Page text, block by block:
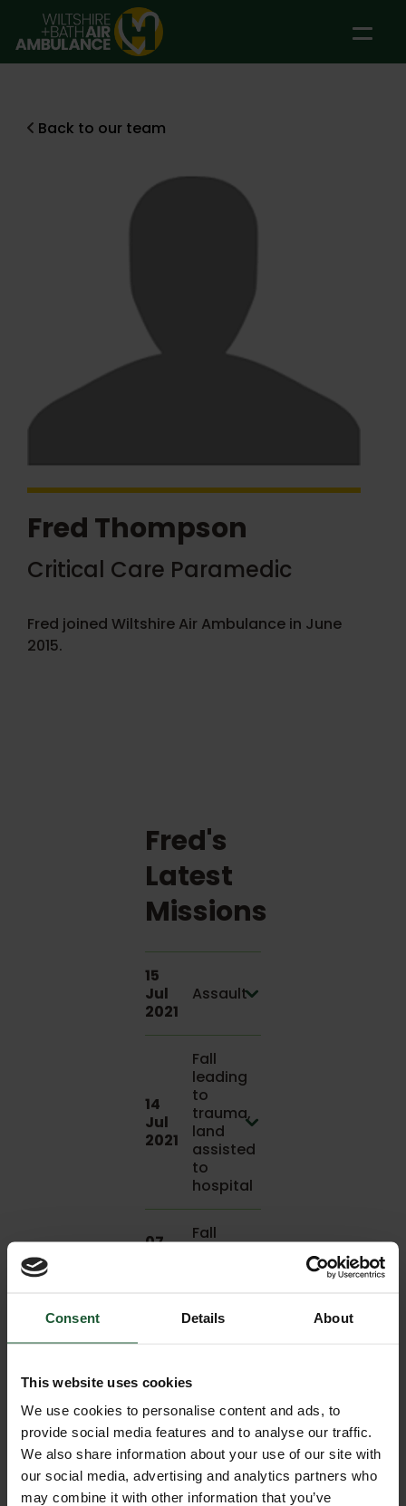
Consent Details About
This website uses cookies
We use cookies to personalise content and ads, to
provide social media features and to analyse our traffic.
We also share information about your use of our site with
our social media, advertising and analytics partners who
may combine it with other information that you’ve
Skip to main content
Back to our team
Fred Thompson
Critical Care Paramedic
Fred joined Wiltshire Air Ambulance in June
2015.
Fred's
Latest
Missions
15
Jul
2021
Assault
14
Jul
2021
Fall
leading
to
trauma,
land
assisted
to
hospital
07
Fall
04
Jul
2021
Sporting
incident,
airlifted
to
hospital